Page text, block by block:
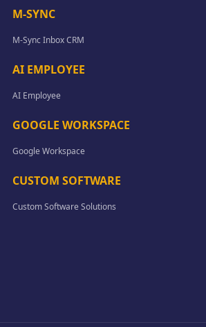
M-SYNC
M-Sync Inbox CRM
AI EMPLOYEE
AI Employee
GOOGLE WORKSPACE
Google Workspace
CUSTOM SOFTWARE
Custom Software Solutions